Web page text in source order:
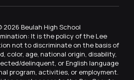
Beulah High School
It is the policy of the Lee
not to discriminate on the basis of
color, age, national origin, disability,
delinquent, or English language
program, activities, or employment.